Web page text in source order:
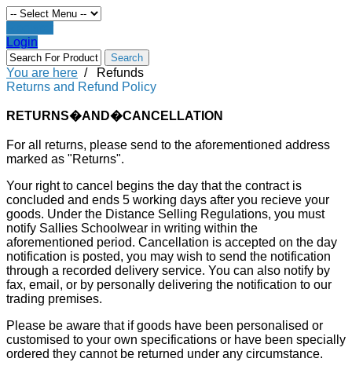
Login
You are here /
Refunds
Returns and Refund Policy
RETURNS�AND�CANCELLATION
For all returns, please send to the aforementioned address
marked as "Returns".
Your right to cancel begins the day that the contract is
concluded and ends 5 working days after you recieve your
goods. Under the Distance Selling Regulations, you must
notify Sallies Schoolwear in writing within the
aforementioned period. Cancellation is accepted on the day
notification is posted, you may wish to send the notification
through a recorded delivery service. You can also notify by
fax, email, or by personally delivering the notification to our
trading premises.
Please be aware that if goods have been personalised or
customised to your own specifications or have been specially
ordered they cannot be returned under any circumstance.